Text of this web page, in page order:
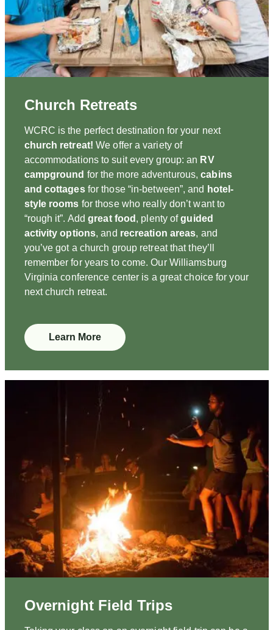
Church Retreats
WCRC is the perfect destination for your next
church retreat! We offer a variety of
accommodations to suit every group: an RV
campground for the more adventurous,cabins
and cottagesfor those “in-between”, and hotel-
style rooms for those who really don’t want to
“rough it”. Addgreat food , plenty ofguided
activity options, and recreation areas, and
you’ve got a church group retreat that they’ll
remember for years to come. Our Williamsburg
Virginia conference center is a great choice for your
next church retreat.
Learn More
Overnight Field Trips